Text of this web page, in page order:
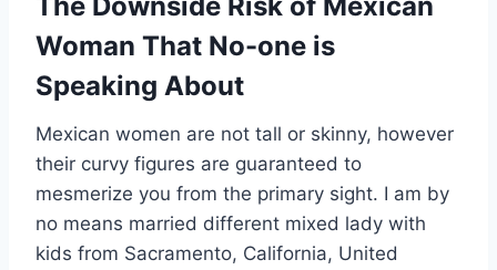
Woman That No-one is
Speaking About
Mexican women are not tall or skinny, however
their curvy figures are guaranteed to
mesmerize you from the primary sight. I am by
no means married different mixed lady with
kids from Sacramento, California, United